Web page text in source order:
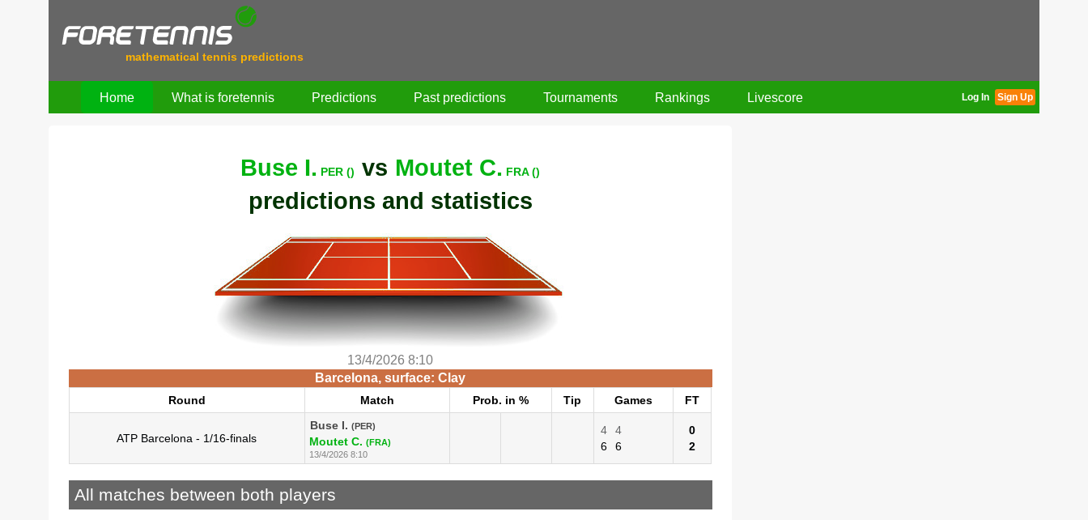
mathematical tennis predictions
Home What is foretennis Predictions Past predictions Tournaments Rankings Livescore Log In Sign Up
Buse I. PER () vs Moutet C. FRA ()
predictions and statistics
13/4/2026 8:10
Barcelona, surface: Clay
Round Match Prob. in % Tip Games FT
ATP Barcelona - 1/16-finals
Buse I. (PER)
Moutet C. (FRA)
13/4/2026 8:10
4
4
6
6
0
2
All matches between both players